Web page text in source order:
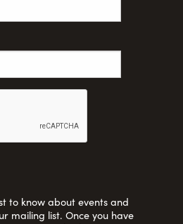
to know about events and
mailing list. Once you have